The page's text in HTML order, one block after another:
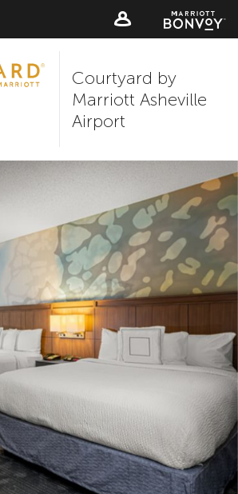
Courtyard by
Marriott Asheville
Airport